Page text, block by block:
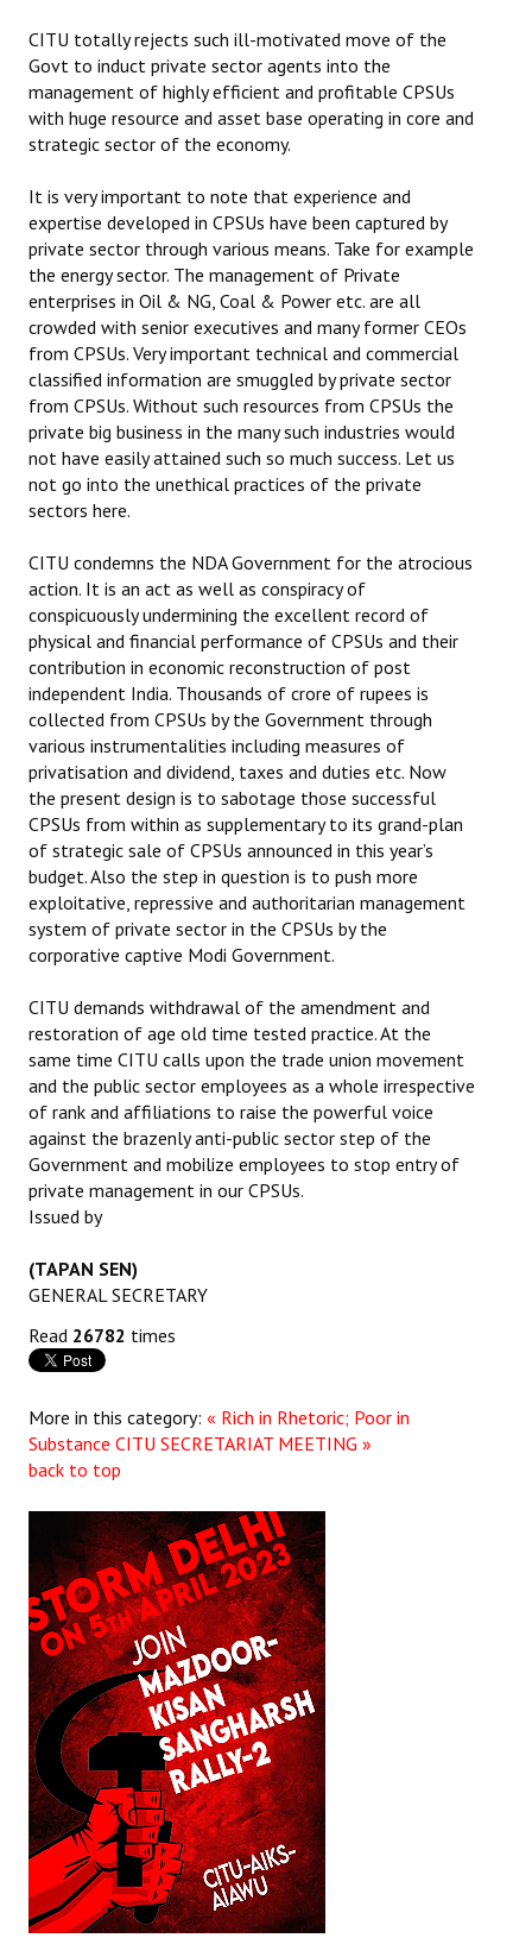
CITU @ 50
JOURNALS
The Voice of the Working Women
CITU Mazdoor
Kamkaji Mahila
JOINT PLATFORMS
Worker - Peasant
Fraternal Trade Unions
Jan Ekta Jan Adhikari Andolan
CITU totally rejects such ill-motivated move of the
Govt to induct private sector agents into the
management of highly efficient and profitable CPSUs
with huge resource and asset base operating in core and
strategic sector of the economy.
It is very important to note that experience and
expertise developed in CPSUs have been captured by
private sector through various means. Take for example
the energy sector. The management of Private
enterprises in Oil & NG, Coal & Power etc. are all
crowded with senior executives and many former CEOs
from CPSUs. Very important technical and commercial
classified information are smuggled by private sector
from CPSUs. Without such resources from CPSUs the
private big business in the many such industries would
not have easily attained such so much success. Let us
not go into the unethical practices of the private
sectors here.
CITU condemns the NDA Government for the atrocious
action. It is an act as well as conspiracy of
conspicuously undermining the excellent record of
physical and financial performance of CPSUs and their
contribution in economic reconstruction of post
independent India. Thousands of crore of rupees is
collected from CPSUs by the Government through
various instrumentalities including measures of
privatisation and dividend, taxes and duties etc. Now
the present design is to sabotage those successful
CPSUs from within as supplementary to its grand-plan
of strategic sale of CPSUs announced in this year’s
budget. Also the step in question is to push more
exploitative, repressive and authoritarian management
system of private sector in the CPSUs by the
corporative captive Modi Government.
CITU demands withdrawal of the amendment and
restoration of age old time tested practice. At the
same time CITU calls upon the trade union movement
and the public sector employees as a whole irrespective
of rank and affiliations to raise the powerful voice
against the brazenly anti-public sector step of the
Government and mobilize employees to stop entry of
private management in our CPSUs.
Issued by
(TAPAN SEN)
GENERAL SECRETARY
Read 26782 times
More in this category: « Rich in Rhetoric; Poor in
Substance CITU SECRETARIAT MEETING »
back to top